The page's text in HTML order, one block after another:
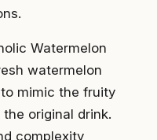
Watermelon
watermelon
mimic the fruity
original drink.
complexity,